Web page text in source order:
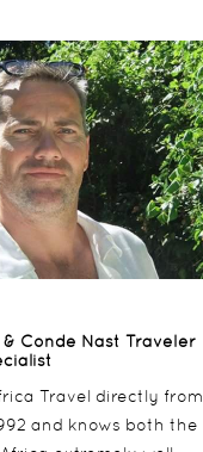
Conde Nast Traveler
Travel directly from
and knows both the